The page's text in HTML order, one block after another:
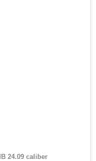
24.09 caliber